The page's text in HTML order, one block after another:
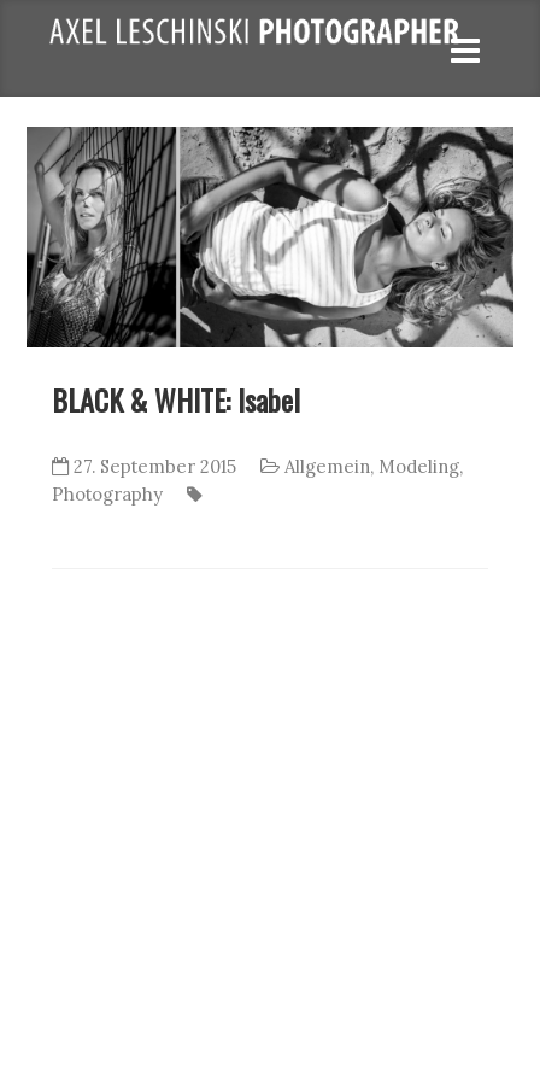
BLACK & WHITE: Isabel
27. September 2015 Allgemein, Modeling,
Photography